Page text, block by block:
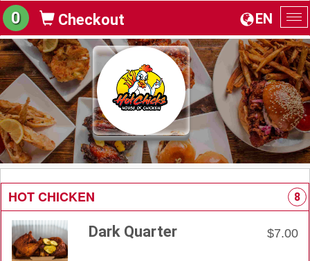
EN
0 Checkout
HOT CHICKEN 8
Dark Quarter $7.00